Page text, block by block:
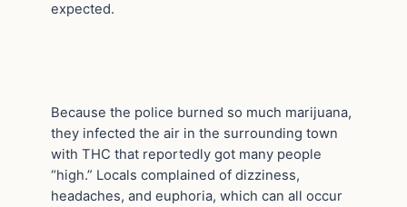
expected.
Because the police burned so much marijuana,
they infected the air in the surrounding town
with THC that reportedly got many people
“high.” Locals complained of dizziness,
headaches, and euphoria, which can all occur